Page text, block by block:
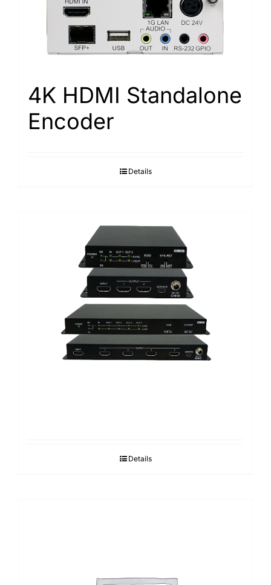
4K HDMI Standalone
Encoder
Details
Details